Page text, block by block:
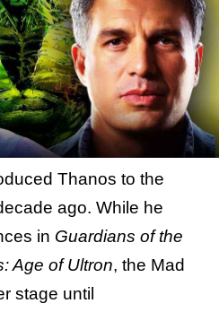
Thanos to the
ago. While he
in Guardians of the
Age of Ultron, the Mad
stage until